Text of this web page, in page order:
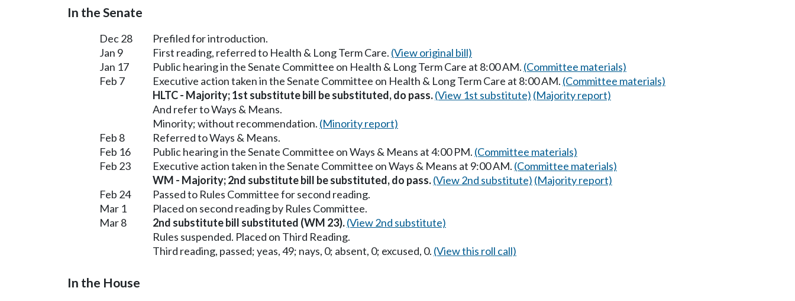
In the Senate
Dec 28
Prefiled for introduction.
Jan 9
First reading, referred to Health & Long Term Care. (View original bill)
Jan 17
Public hearing in the Senate Committee on Health & Long Term Care at 8:00 AM. (Committee materials)
Feb 7
Executive action taken in the Senate Committee on Health & Long Term Care at 8:00 AM. (Committee materials)
HLTC - Majority; 1st substitute bill be substituted, do pass.(View 1st substitute) (Majority report)
And refer to Ways & Means.
Minority; without recommendation. (Minority report)
Feb 8
Referred to Ways & Means.
Feb 16
Public hearing in the Senate Committee on Ways & Means at 4:00 PM. (Committee materials)
Feb 23
Executive action taken in the Senate Committee on Ways & Means at 9:00 AM. (Committee materials)
WM - Majority; 2nd substitute bill be substituted, do pass.(View 2nd substitute) (Majority report)
Feb 24
Passed to Rules Committee for second reading.
Mar 1
Placed on second reading by Rules Committee.
Mar 8
2nd substitute bill substituted (WM 23).(View 2nd substitute)
Rules suspended. Placed on Third Reading.
Third reading, passed; yeas, 49; nays, 0; absent, 0; excused, 0. (View this roll call)
In the House